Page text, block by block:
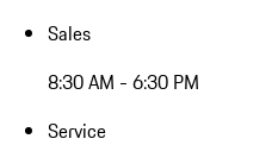
Sales
8:30 AM - 6:30 PM
Service